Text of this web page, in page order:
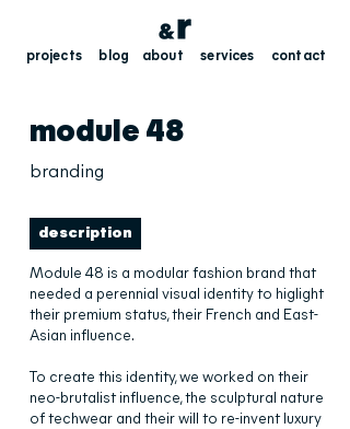
about services contact
projects blog
module 48
branding
description
Module 48 is a modular fashion brand that
needed a perennial visual identity to higlight
their premium status, their French and East-
Asian influence.
To create this identity, we worked on their
neo-brutalist influence, the sculptural nature
of techwear and their will to re-invent luxury